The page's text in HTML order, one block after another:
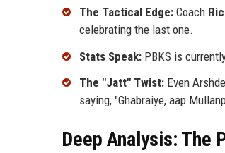
The Tactical Edge: Coach
celebrating the last one.
Stats Speak: PBKS is
The "Jatt" Twist: Even
saying, "Ghabraiye, aap
Deep Analysis: The